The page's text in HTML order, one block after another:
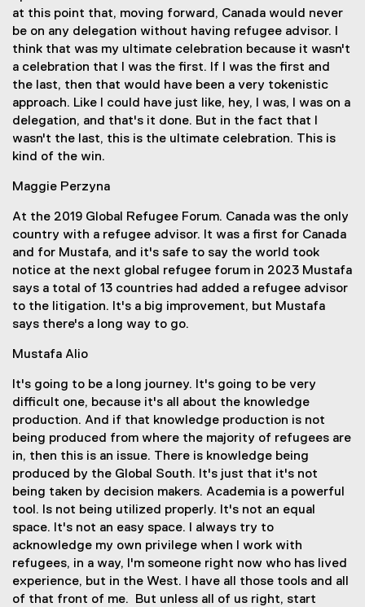
at this point that, moving forward, Canada would never
be on any delegation without having refugee advisor. I
think that was my ultimate celebration because it wasn't
a celebration that I was the first. If I was the first and
the last, then that would have been a very tokenistic
approach. Like I could have just like, hey, I was, I was on a
delegation, and that's it done. But in the fact that I
wasn't the last, this is the ultimate celebration. This is
kind of the win.
Maggie Perzyna
At the 2019 Global Refugee Forum. Canada was the only
country with a refugee advisor. It was a first for Canada
and for Mustafa, and it's safe to say the world took
notice at the next global refugee forum in 2023 Mustafa
says a total of 13 countries had added a refugee advisor
to the litigation. It's a big improvement, but Mustafa
says there's a long way to go.
Mustafa Alio
It's going to be a long journey. It's going to be very
difficult one, because it's all about the knowledge
production. And if that knowledge production is not
being produced from where the majority of refugees are
in, then this is an issue. There is knowledge being
produced by the Global South. It's just that it's not
being taken by decision makers. Academia is a powerful
tool. Is not being utilized properly. It's not an equal
space. It's not an easy space. I always try to
acknowledge my own privilege when I work with
refugees, in a way, I'm someone right now who has lived
experience, but in the West. I have all those tools and all
of that front of me. But unless all of us right, start